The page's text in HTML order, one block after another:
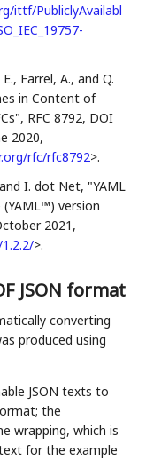
ittf/PubliclyAvailabl
, Farrel, A., andQ.
in Content of
, RFC 8792, DOI
2020,
rfc/rfc8792>.
I. dot Net, "YAML
version
2021 ,
>.
JSON format
converting
produced using
JSON texts to
the
wrapping, which is
for the example